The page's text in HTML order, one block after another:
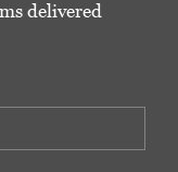
delivered